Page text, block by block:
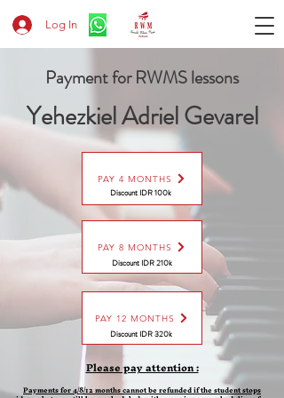
Log In
Payment for RWMS lessons
Yehezkiel Adriel Gevarel
PAY 4 MONTHS
Discount IDR 100k
PAY 8 MONTHS
Discount IDR 210k
PAY 12 MONTHS
Discount IDR 320k
Please pay attention :
Payments for 4/8/12 months cannot be refunded if the student stops